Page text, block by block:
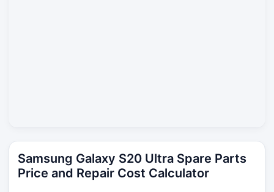
Samsung Galaxy S20 Ultra Spare Parts
Price and Repair Cost Calculator